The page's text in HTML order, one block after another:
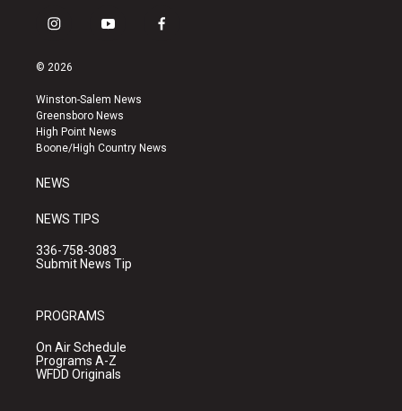
i
s
a
g
r
a
y
u
b
e
f
k
© 2026
Winston-Salem News
Greensboro News
High Point News
Boone/High Country News
NEWS
NEWS TIPS
336-758-3083
Submit News Tip
PROGRAMS
On Air Schedule
Programs A-Z
WFDD Originals